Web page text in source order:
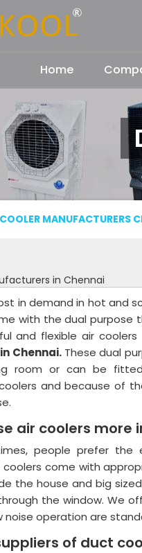
Home
MANUFACTURERS
in Chennai
in demand in hot and
with the dual purpose
and flexible air
Chennai.These dual
room or can be
and because of
air coolers more
people prefer the
coolers come with
the house and big sized
the window. We
noise operation are
of duct